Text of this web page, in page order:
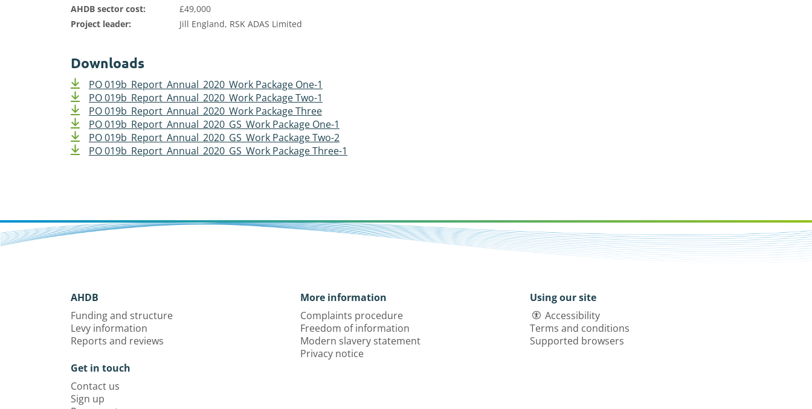
AHDB sector cost:
£49,000
Project leader:
Jill England, RSK ADAS Limited
Downloads
PO 019b_Report_Annual_2020_Work Package One-1
PO 019b_Report_Annual_2020_Work Package Two-1
PO 019b_Report_Annual_2020_Work Package Three
PO 019b_Report_Annual_2020_GS_Work Package One-1
PO 019b_Report_Annual_2020_GS_Work Package Two-2
PO 019b_Report_Annual_2020_GS_Work Package Three-1
AHDB
Funding and structure
Levy information
Reports and reviews
Get in touch
Contact us
Sign up
More information
Complaints procedure
Freedom of information
Modern slavery statement
Privacy notice
Using our site
Accessibility
Terms and conditions
Supported browsers